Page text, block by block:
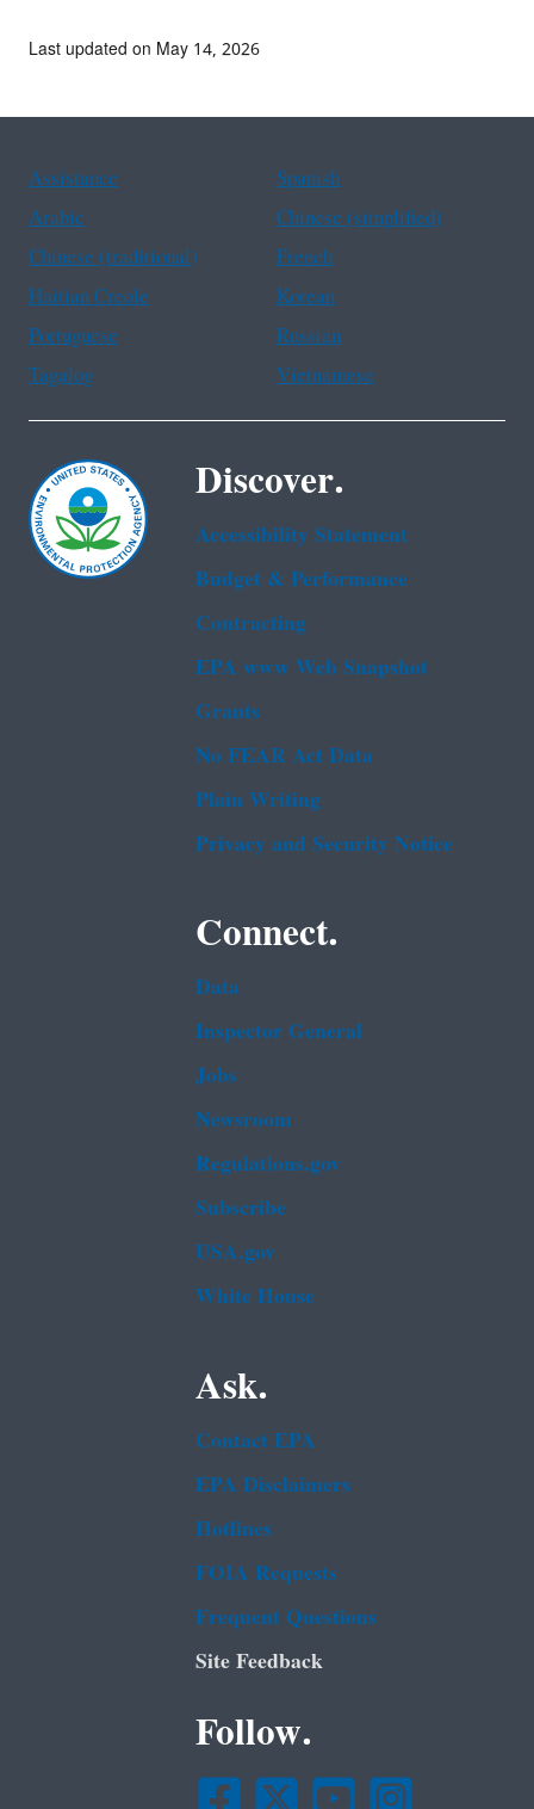
Last updated on May 14, 2026
Assistance
Spanish
Arabic
Chinese (simplified)
Chinese (traditional)
French
Haitian Creole
Korean
Portuguese
Russian
Tagalog
Vietnamese
Discover.
Accessibility Statement
Budget & Performance
Contracting
EPA www Web Snapshot
Grants
No FEAR Act Data
Plain Writing
Privacy and Security Notice
Connect.
Data
Inspector General
Jobs
Newsroom
Regulations.gov
Subscribe
USA.gov
White House
Ask.
Contact EPA
EPA Disclaimers
Hotlines
FOIA Requests
Frequent Questions
Site Feedback
Follow.